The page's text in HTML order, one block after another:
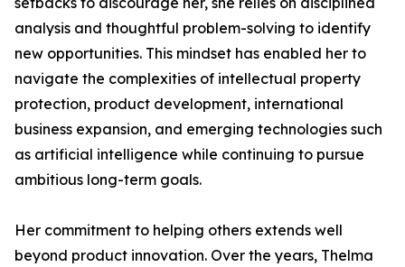
analysis and thoughtful problem-solving to identify
new opportunities. This mindset has enabled her to
navigate the complexities of intellectual property
protection, product development, international
business expansion, and emerging technologies such
as artificial intelligence while continuing to pursue
ambitious long-term goals.
Her commitment to helping others extends well
beyond product innovation. Over the years, Thelma